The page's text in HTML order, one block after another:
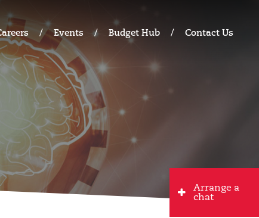
Events Budget Hub Contact Us
Arrange a
chat